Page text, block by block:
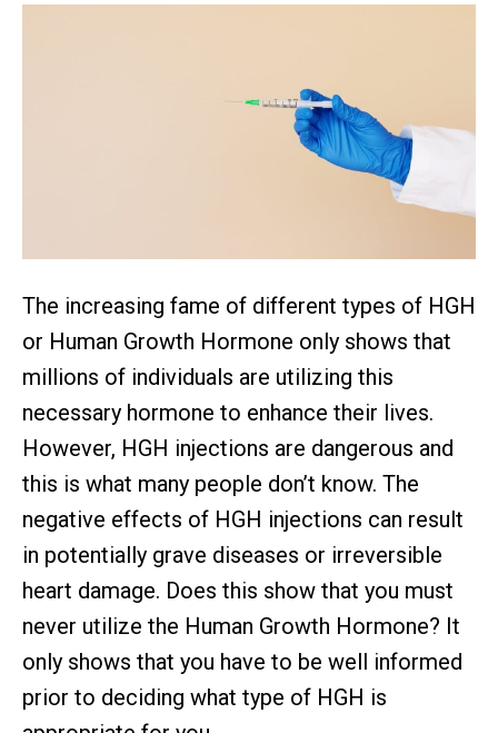
The increasing fame of different types of HGH
or Human Growth Hormone only shows that
millions of individuals are utilizing this
necessary hormone to enhance their lives.
However, HGH injections are dangerous and
this is what many people don’t know. The
negative effects of HGH injections can result
in potentially grave diseases or irreversible
heart damage. Does this show that you must
never utilize the Human Growth Hormone? It
only shows that you have to be well informed
prior to deciding what type of HGH is